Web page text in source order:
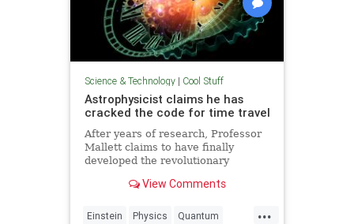
Science & Technology| Cool Stuff
Astrophysicist claims he has
cracked the code for time travel
After years of research, Professor
Mallett claims to have finally
developed the revolutionary
View Comments
...
Einstein Physics Quantum